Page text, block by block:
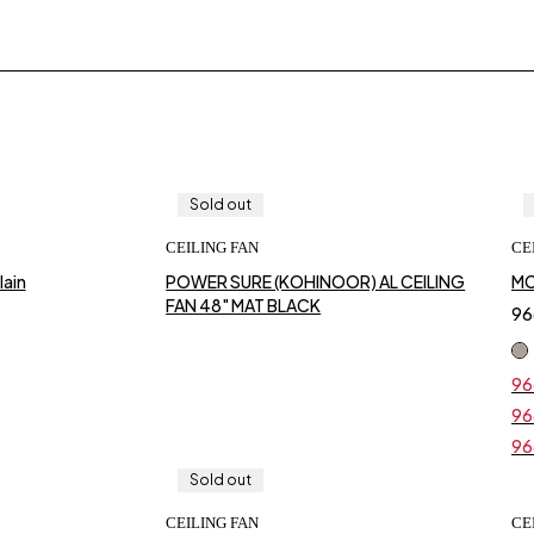
Sold out
CEILING FAN
POWER SURE (KOHINOOR) AL CEILING
FAN 48" MAT BLACK
is:
is:
Sold out
CEILING FAN